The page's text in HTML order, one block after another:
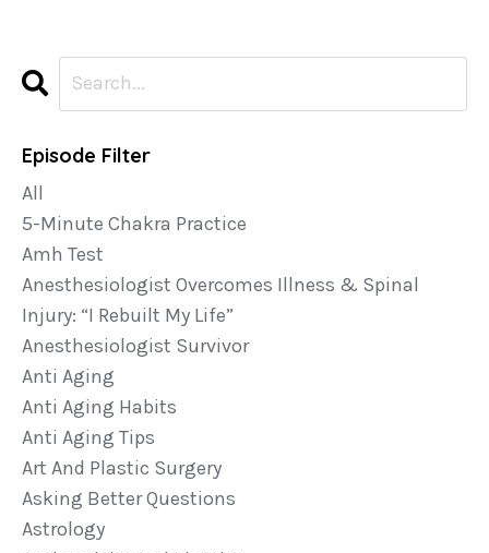
Episode Filter
All
5-Minute Chakra Practice
Amh Test
Anesthesiologist Overcomes Illness & Spinal
Injury: “i Rebuilt My Life”
Anesthesiologist Survivor
Anti Aging
Anti Aging Habits
Anti Aging Tips
Art And Plastic Surgery
Asking Better Questions
Astrology